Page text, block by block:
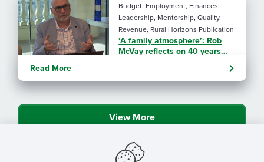
Budget, Employment, Finances,
Leadership, Mentorship, Quality,
Revenue, Rural Horizons Publication
‘A family atmosphere’: Rob
McVay reflects on 40 years
Read More
View More